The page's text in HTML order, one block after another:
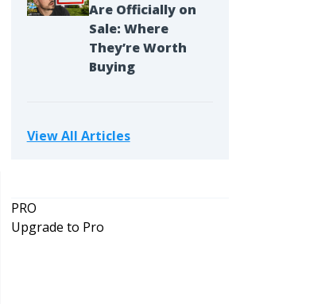
Are Officially on
Sale: Where
They’re Worth
Buying
View All Articles
PRO
Upgrade to Pro